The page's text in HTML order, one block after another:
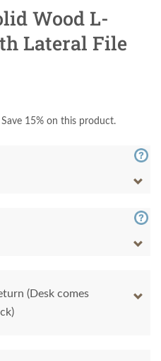
Wood L-
Lateral File
Save 15% on this product.
(Desk comes